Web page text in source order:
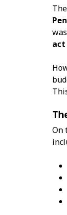
act
On